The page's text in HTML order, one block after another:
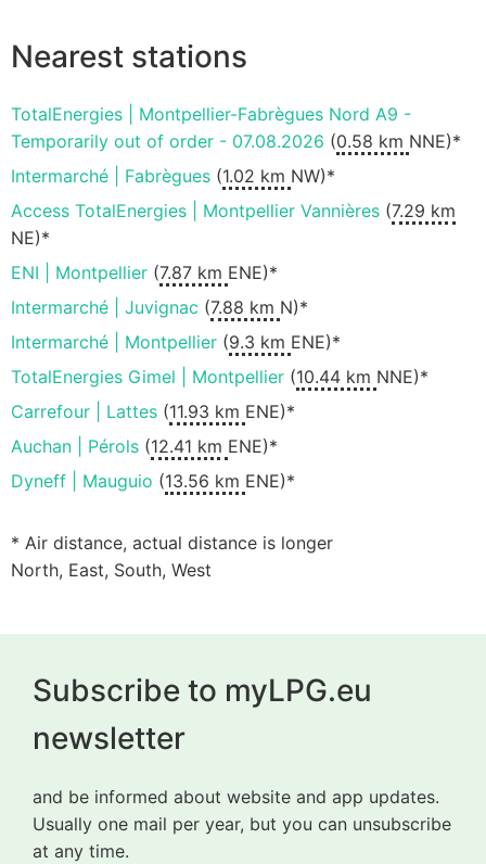
Nearest stations
TotalEnergies | Montpellier-Fabrègues Nord A9 -
Temporarily out of order - 07.08.2026 (0.58 km NNE)*
Intermarché | Fabrègues (1.02 km NW)*
Access TotalEnergies | Montpellier Vannières (7.29 km
NE)*
ENI | Montpellier (7.87 km ENE)*
Intermarché | Juvignac (7.88 km N)*
Intermarché | Montpellier (9.3 km ENE)*
TotalEnergies Gimel | Montpellier (10.44 km NNE)*
Carrefour | Lattes (11.93 km ENE)*
Auchan | Pérols (12.41 km ENE)*
Dyneff | Mauguio (13.56 km ENE)*
* Air distance, actual distance is longer
North, East, South, West
Subscribe to myLPG.eu
newsletter
and be informed about website and app updates.
Usually one mail per year, but you can unsubscribe
at any time.